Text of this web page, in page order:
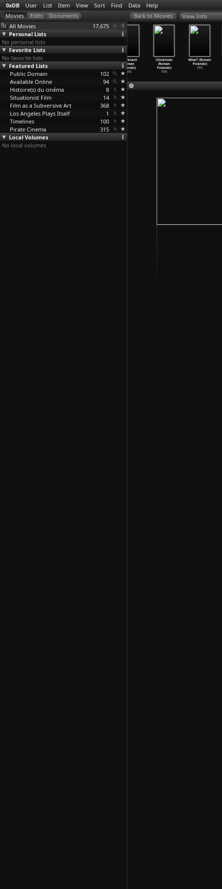
0xDB User List Item View Sort Find Data Help
All Movies
17,675
Personal Lists
No personal lists
Favorite Lists
No favorite lists
Featured Lists
Public Domain
102
Available Online
94
Histoire(s) du cinéma
8
Situationist Film
14
Film as a Subversive Art
368
Los Angeles Plays Itself
1
Timelines
100
Pirate Cinema
315
Local Volumes
No local volumes
View Info
Frantic (Roman
Polanski)
1988
The Tenant
(Roman
Polanski)
1976
Chinatown
(Roman
Polanski)
1974
What? (Roman
Polanski)
1972